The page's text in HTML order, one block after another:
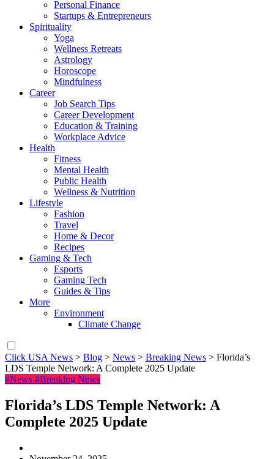
Personal Finance
Startups & Entrepreneurs
Spirituality
Yoga
Wellness Retreats
Astrology
Horoscope
Mindfulness
Career
Job Search Tips
Career Development
Education & Training
Workplace Advice
Health
Fitness
Mental Health
Public Health
Wellness & Nutrition
Lifestyle
Fashion
Travel
Home & Decor
Recipes
Gaming & Tech
Esports
Gaming Tech
Guides & Tips
More
Environment
Climate Change
Click USA News > Blog > News > Breaking News > Florida’s
LDS Temple Network: A Complete 2025 Update
#News #Breaking News
Florida’s LDS Temple Network: A
Complete 2025 Update